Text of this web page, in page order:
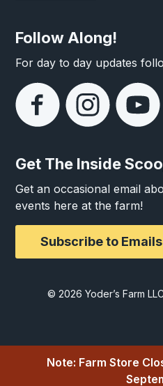
Follow Along!
For day to day updates
Get The Inside
Get an occasional email
events here at the farm!
Subscribe to Emails
© 2026 Yoder’s Farm
Note: Farm Store